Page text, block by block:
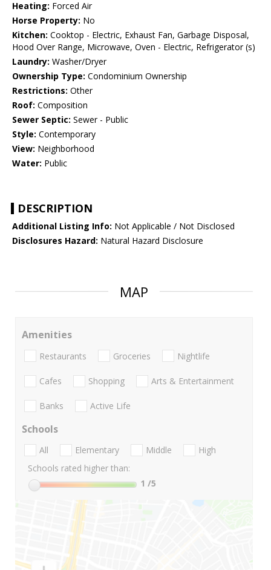
Heating: Forced Air
Horse Property: No
Kitchen: Cooktop - Electric, Exhaust Fan, Garbage Disposal,
Hood Over Range, Microwave, Oven - Electric, Refrigerator (s)
Laundry: Washer/Dryer
Ownership Type: Condominium Ownership
Restrictions: Other
Roof: Composition
Sewer Septic: Sewer - Public
Style: Contemporary
View: Neighborhood
Water: Public
DESCRIPTION
Additional Listing Info: Not Applicable / Not Disclosed
Disclosures Hazard: Natural Hazard Disclosure
MAP
Amenities
Restaurants Groceries Nightlife
Cafes Shopping Arts & Entertainment
Banks Active Life
Schools
All Elementary Middle
High
Schools rated higher than:
1 /5